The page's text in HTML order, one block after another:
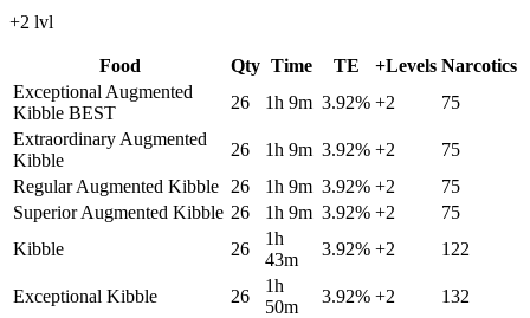
+2 lvl
Food Qty Time TE +Levels Narcotics
Exceptional Augmented
Kibble BEST
26 1h 9m 3.92% +2
75
Extraordinary Augmented
Kibble
26 1h 9m 3.92% +2
75
Regular Augmented Kibble
26 1h 9m 3.92% +2
75
Superior Augmented Kibble 26 1h 9m 3.92% +2
75
Kibble
26
1h
43m
3.92% +2 122
Exceptional Kibble 26
1h
50m
3.92% +2 132